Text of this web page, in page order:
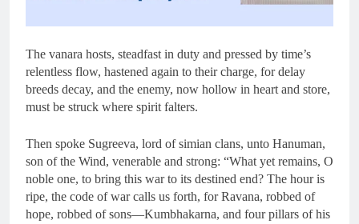
The vanara hosts, steadfast in duty and pressed by time’s
relentless flow, hastened again to their charge, for delay
breeds decay, and the enemy, now hollow in heart and store,
must be struck where spirit falters.
Then spoke Sugreeva, lord of simian clans, unto Hanuman,
son of the Wind, venerable and strong: “What yet remains, O
noble one, to bring this war to its destined end? The hour is
ripe, the code of war calls us forth, for Ravana, robbed of
hope, robbed of sons—Kumbhakarna, and four pillars of his